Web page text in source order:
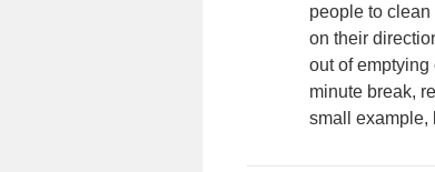
people to clean
on their
out of
minute break,
small example,